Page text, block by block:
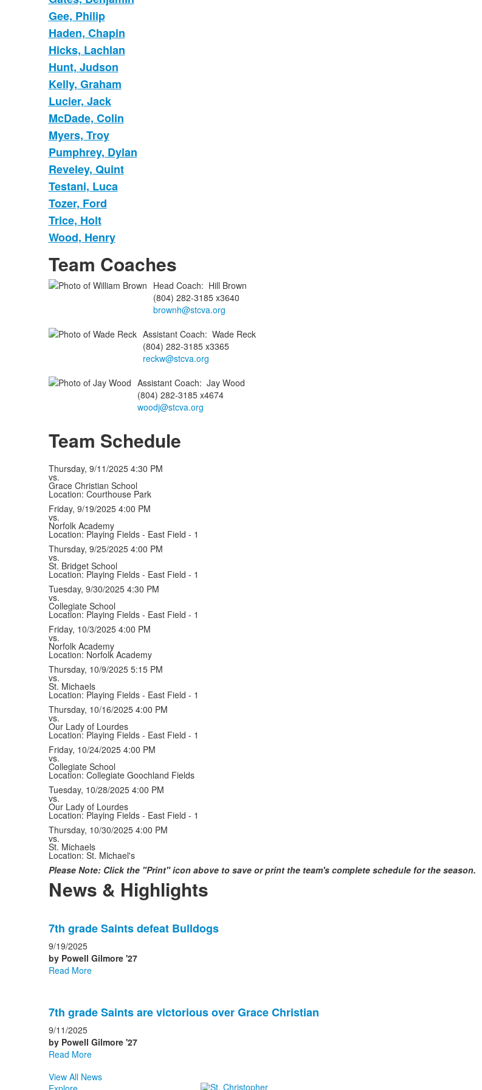
Gee, Philip
Haden, Chapin
Hicks, Lachlan
Hunt, Judson
Kelly, Graham
Lucier, Jack
McDade, Colin
Myers, Troy
Pumphrey, Dylan
Reveley, Quint
Testani, Luca
Tozer, Ford
Trice, Holt
Wood, Henry
Team Coaches
Head Coach: Hill Brown
(804) 282-3185 x3640
brownh@stcva.org
Assistant Coach: Wade Reck
(804) 282-3185 x3365
reckw@stcva.org
Assistant Coach: Jay Wood
(804) 282-3185 x4674
woodj@stcva.org
Team Schedule
Thursday, 9/11/2025 4:30 PM
vs.
Grace Christian School
Location: Courthouse Park
Friday, 9/19/2025 4:00 PM
vs.
Norfolk Academy
Location: Playing Fields - East Field - 1
Thursday, 9/25/2025 4:00 PM
vs.
St. Bridget School
Location: Playing Fields - East Field - 1
Tuesday, 9/30/2025 4:30 PM
vs.
Collegiate School
Location: Playing Fields - East Field - 1
Friday, 10/3/2025 4:00 PM
vs.
Norfolk Academy
Location: Norfolk Academy
Thursday, 10/9/2025 5:15 PM
vs.
St. Michaels
Location: Playing Fields - East Field - 1
Thursday, 10/16/2025 4:00 PM
vs.
Our Lady of Lourdes
Location: Playing Fields - East Field - 1
Friday, 10/24/2025 4:00 PM
vs.
Collegiate School
Location: Collegiate Goochland Fields
Tuesday, 10/28/2025 4:00 PM
vs.
Our Lady of Lourdes
Location: Playing Fields - East Field - 1
Thursday, 10/30/2025 4:00 PM
vs.
St. Michaels
Location: St. Michael's
Please Note: Click the "Print" icon above to save or print the team's complete schedule for the season.
News & Highlights
of
2
news
stories.
7th grade Saints defeat Bulldogs
9/19/2025
by Powell Gilmore '27
Read More
7th grade Saints are victorious over Grace Christian
9/11/2025
by Powell Gilmore '27
Read More
View All News